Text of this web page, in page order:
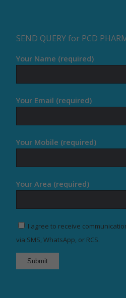
SEND QUERY for PCD
Your Name (required)
Your Email (required)
Your Mobile (required)
Your Area (required)
I agree to receive
via SMS, WhatsApp, or RCS.